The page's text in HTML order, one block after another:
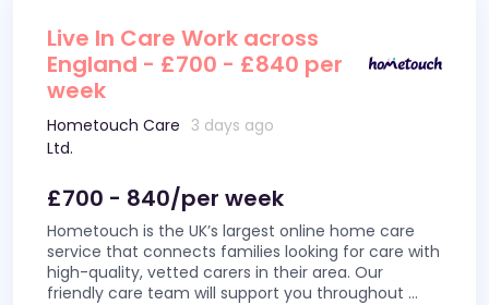
Live In Care Work across
England - £700 - £840 per
week
Hometouch Care
Ltd.
3 days ago
£700 - 840/per week
Hometouch is the UK’s largest online home care
service that connects families looking for care with
high-quality, vetted carers in their area. Our
friendly care team will support you throughout ...